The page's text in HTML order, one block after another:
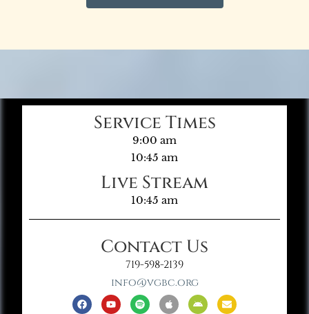
Service Times
9:00 am
10:45 am
Live Stream
10:45 am
Contact Us
719-598-2139
info@vgbc.org